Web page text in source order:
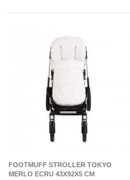
FOOTMUFF STROLLER TOKYO
MERLO ECRU 43X92X5 CM